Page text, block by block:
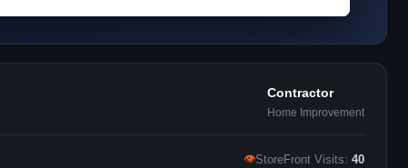
Contractor
Home Improvement
👁StoreFront Visits: 40